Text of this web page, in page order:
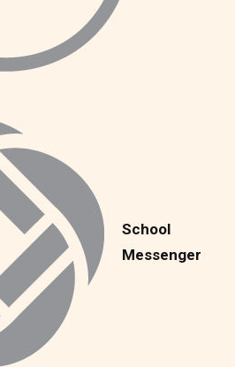
School
Messenger